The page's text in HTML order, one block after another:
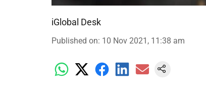
iGlobal Desk
Published on: 10 Nov 2021, 11:38 am